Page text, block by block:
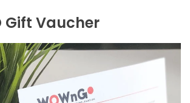
Gift Vaucher